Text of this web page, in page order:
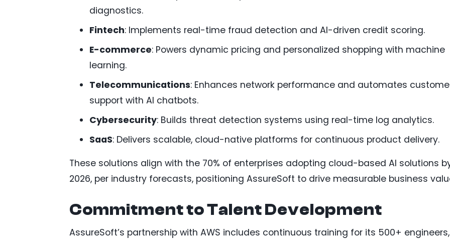
diagnostics.
Fintech: Implements real-time fraud detection and AI-driven credit scoring.
E-commerce: Powers dynamic pricing and personalized shopping with machine
learning.
Telecommunications: Enhances network performance and automates
support with AI chatbots.
Cybersecurity: Builds threat detection systems using real-time log analytics.
SaaS: Delivers scalable, cloud-native platforms for continuous product delivery.
These solutions align with the 70% of enterprises adopting cloud-based AI solutions
2026, per industry forecasts, positioning AssureSoft to drive measurable business
Commitment to Talent Development
AssureSoft’s partnership with AWS includes continuous training for its 500+ engineers,